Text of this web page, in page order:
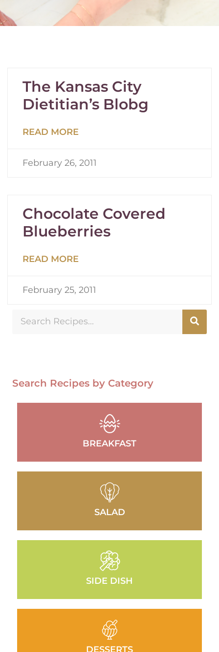
The Kansas City
Dietitian’s Blobg
READ MORE
February 26, 2011
Chocolate Covered
Blueberries
READ MORE
February 25, 2011
Search Recipes by Category
BREAKFAST
SALAD
SIDE DISH
DESSERTS